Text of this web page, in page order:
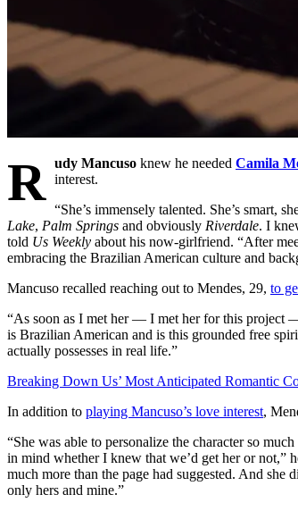
R udy Mancuso knew he needed Camila
interest.
“She’s immensely talented. She’s smart,
Lake, Palm Springs and obviously Riverdale. I
told Us Weekly about his now-girlfriend. “After
embracing the Brazilian American culture and
Mancuso recalled reaching out to Mendes, 29, to
“As soon as I met her — I met her for this project
is Brazilian American and is this grounded free
actually possesses in real life.”
Breaking Down Us’ Most Anticipated Romantic
In addition to playing Mancuso’s love interest,
“She was able to personalize the character so
in mind whether I knew that we’d get her or not,”
much more than the page had suggested. And
only hers and mine.”